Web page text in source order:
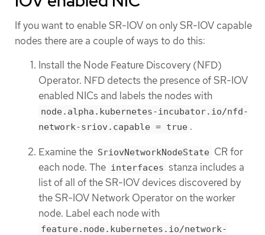
If you want to enable SR-IOV on only SR-IOV capable
nodes there are a couple of ways to do this:
Install the Node Feature Discovery (NFD)
Operator. NFD detects the presence of SR-IOV
enabled NICs and labels the nodes with
node.alpha.kubernetes-incubator.io/nfd-
network-sriov.capable = true .
Examine the SriovNetworkNodeState CR for
each node. The interfaces stanza includes a
list of all of the SR-IOV devices discovered by
the SR-IOV Network Operator on the worker
node. Label each node with
feature.node.kubernetes.io/network-